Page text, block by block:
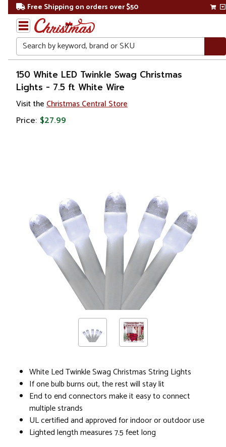
Free Shipping on orders over $50
Search
Home
Christmas
150 White LED Twinkle Swag Christmas
Lights - 7.5 ft White Wire
Visit the Christmas Central Store
Price: $27.99
White Led Twinkle Swag Christmas String Lights
If one bulb burns out, the rest will stay lit
End to end connectors make it easy to connect
multiple strands
UL certified and approved for indoor or outdoor use
Lighted length measures 7.5 feet long